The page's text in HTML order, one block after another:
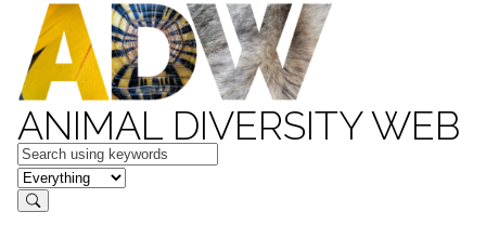
ANIMAL DIVERSITY WEB
Keywords
in feature
Search